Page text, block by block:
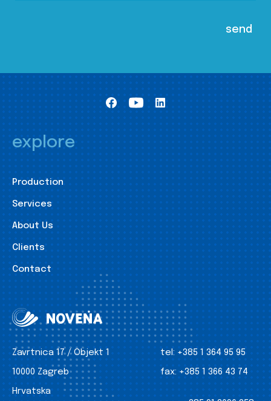
explore
Production
Services
About Us
Clients
Contact
Zavrtnica 17 / Objekt 1
10000 Zagreb
Hrvatska
tel: +385 1 364 95 95
fax: +385 1 366 43 74